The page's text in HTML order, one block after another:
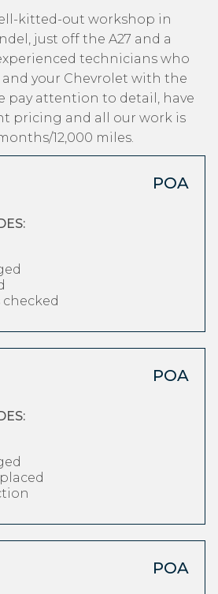
kitted-out workshop in
just off the A27 and a
technicians who
your Chevrolet with the
pay attention to detail, have
pricing and all our work is
12,000 miles.
POA
checked
POA
POA